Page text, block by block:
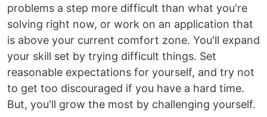
problems a step more difficult than what you're
solving right now, or work on an application that
is above your current comfort zone. You'll expand
your skill set by trying difficult things. Set
reasonable expectations for yourself, and try not
to get too discouraged if you have a hard time.
But, you'll grow the most by challenging yourself.